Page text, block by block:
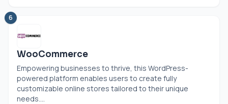
6
WooCommerce
Empowering businesses to thrive, this WordPress-
powered platform enables users to create fully
customizable online stores tailored to their unique
needs....